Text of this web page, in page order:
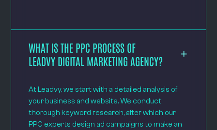
WHAT IS THE PPC PROCESS OF
LEADVY DIGITAL MARKETING AGENCY?
At Leadvy, we start with a detailed analysis of
your business and website. We conduct
thorough keyword research, after which our
PPC experts design ad campaigns to make an